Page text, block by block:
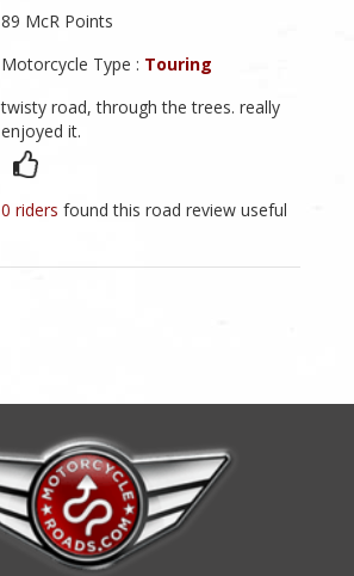
89 McR Points
Motorcycle Type : Touring
twisty road, through the trees. really
enjoyed it.
0 ridersfound this road review useful